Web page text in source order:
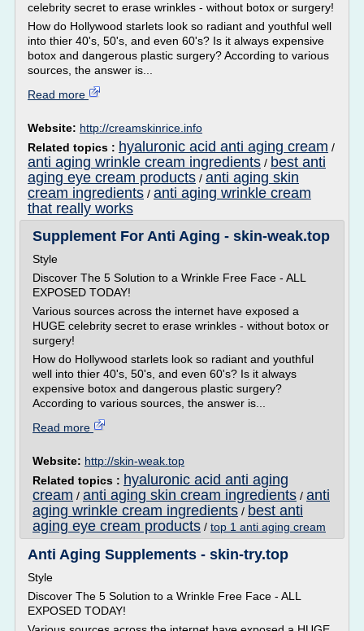
celebrity secret to erase wrinkles - without botox or surgery!
How do Hollywood starlets look so radiant and youthful well
into thier 40's, 50's, and even 60's? Is it always expensive
botox and dangerous plastic surgery? According to various
sources, the answer is...
Read more
Website: http://creamskinrice.info
Related topics : hyaluronic acid anti aging cream /
anti aging wrinkle cream ingredients / best anti
aging eye cream products / anti aging skin
cream ingredients / anti aging wrinkle cream
that really works
Supplement For Anti Aging - skin-weak.top
Style
Discover The 5 Solution to a Wrinkle Free Face - ALL
EXPOSED TODAY!
Various sources across the internet have exposed a
HUGE celebrity secret to erase wrinkles - without botox or
surgery!
How do Hollywood starlets look so radiant and youthful
well into thier 40's, 50's, and even 60's? Is it always
expensive botox and dangerous plastic surgery?
According to various sources, the answer is...
Read more
Website: http://skin-weak.top
Related topics : hyaluronic acid anti aging
cream / anti aging skin cream ingredients / anti
aging wrinkle cream ingredients / best anti
aging eye cream products / top 1 anti aging cream
Anti Aging Supplements - skin-try.top
Style
Discover The 5 Solution to a Wrinkle Free Face - ALL
EXPOSED TODAY!